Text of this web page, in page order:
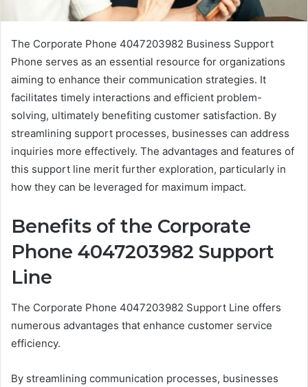
The Corporate Phone 4047203982 Business Support
Phone serves as an essential resource for organizations
aiming to enhance their communication strategies. It
facilitates timely interactions and efficient problem-
solving, ultimately benefiting customer satisfaction. By
streamlining support processes, businesses can address
inquiries more effectively. The advantages and features of
this support line merit further exploration, particularly in
how they can be leveraged for maximum impact.
Benefits of the Corporate
Phone 4047203982 Support
Line
The Corporate Phone 4047203982 Support Line offers
numerous advantages that enhance customer service
efficiency.
By streamlining communication processes, businesses